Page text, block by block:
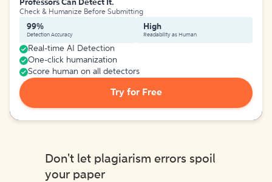
Professors Can Detect It.
Check & Humanize Before Submitting
99%
Detection Accuracy
High
Readability as Human
Real-time AI Detection
One-click humanization
Score human on all detectors
Try for Free
Don't let plagiarism errors spoil
your paper